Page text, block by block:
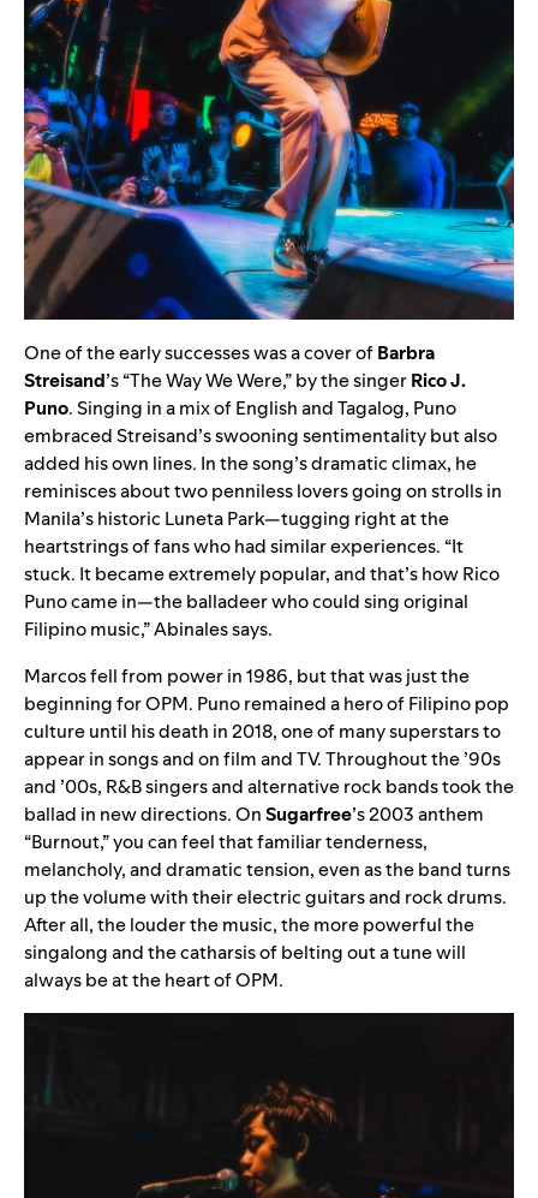
One of the early successes was a cover ofBarbra
Streisand’s “The Way We Were,” by the singerRico J.
Puno. Singing in a mix of English and Tagalog, Puno
embraced Streisand’s swooning sentimentality but also
added his own lines. In the song’s dramatic climax, he
reminisces about two penniless lovers going on strolls in
Manila’s historic Luneta Park—tugging right at the
heartstrings of fans who had similar experiences. “It
stuck. It became extremely popular, and that’s how Rico
Puno came in—the balladeer who could sing original
Filipino music,” Abinales says.
Marcos fell from power in 1986, but that was just the
beginning for OPM. Puno remained a hero of Filipino pop
culture until his death in 2018, one of many superstars to
appear in songs and on film and TV. Throughout the ’90s
and ’00s, R&B singers and alternative rock bands took the
ballad in new directions. OnSugarfree’s 2003 anthem
“Burnout,”you can feel that familiar tenderness,
melancholy, and dramatic tension, even as the band turns
up the volume with their electric guitars and rock drums.
After all, the louder the music, the more powerful the
singalong and the catharsis of belting out a tune will
always be at the heart of OPM.